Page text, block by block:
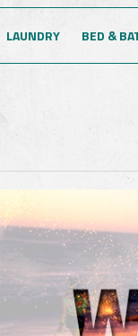
LAUNDRY BED &